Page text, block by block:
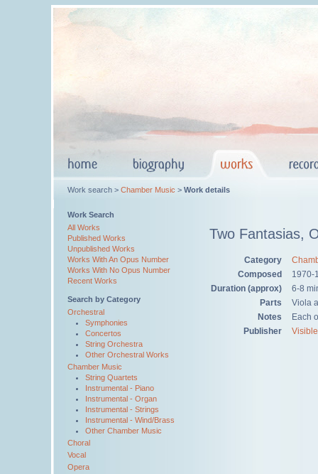
Work search > Chamber Music > Work details
Work Search
All Works
Published Works
Unpublished Works
Works With An Opus Number
Works With No Opus Number
Recent Works
Search by Category
Orchestral
Symphonies
Concertos
String Orchestra
Other Orchestral Works
Chamber Music
String Quartets
Instrumental - Piano
Instrumental - Organ
Instrumental - Strings
Instrumental - Wind/Brass
Other Chamber Music
Choral
Vocal
Opera
Two Fantasias,
Category
Composed
1970-
Duration (approx)
6-8
Parts
Viola
Notes
Each
Publisher